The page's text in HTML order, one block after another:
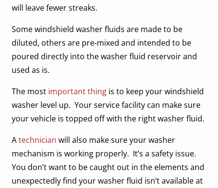
will leave fewer streaks.
Some windshield washer fluids are made to be
diluted, others are pre-mixed and intended to be
poured directly into the washer fluid reservoir and
used as is.
The most important thing is to keep your windshield
washer level up. Your service facility can make sure
your vehicle is topped off with the right washer fluid.
Atechnician will also make sure your washer
mechanism is working properly. It’s a safety issue.
You don’t want to be caught out in the elements and
unexpectedly find your washer fluid isn’t available at